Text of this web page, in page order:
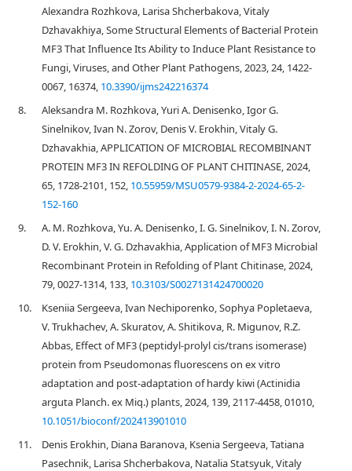
Alexandra Rozhkova, Larisa Shcherbakova, Vitaly
Dzhavakhiya, Some Structural Elements of Bacterial Protein
MF3 That Influence Its Ability to Induce Plant Resistance to
Fungi, Viruses, and Other Plant Pathogens, 2023, 24, 1422-
0067, 16374, 10.3390/ijms242216374
8.
Aleksandra M. Rozhkova, Yuri A. Denisenko, Igor G.
Sinelnikov, Ivan N. Zorov, Denis V. Erokhin, Vitaly G.
Dzhavakhia, APPLICATION OF MICROBIAL RECOMBINANT
PROTEIN MF3 IN REFOLDING OF PLANT CHITINASE, 2024,
65, 1728-2101, 152, 10.55959/MSU0579-9384-2-2024-65-2-
152-160
9.
A. M. Rozhkova, Yu. A. Denisenko, I. G. Sinelnikov, I. N. Zorov,
D. V. Erokhin, V. G. Dzhavakhia, Application of MF3 Microbial
Recombinant Protein in Refolding of Plant Chitinase, 2024,
79, 0027-1314, 133, 10.3103/S0027131424700020
10.
Kseniia Sergeeva, Ivan Nechiporenko, Sophya Popletaeva,
V. Trukhachev, A. Skuratov, A. Shitikova, R. Migunov, R.Z.
Abbas, Effect of MF3 (peptidyl-prolyl cis/trans isomerase)
protein from Pseudomonas fluorescens on ex vitro
adaptation and post-adaptation of hardy kiwi (Actinidia
arguta Planch. ex Miq.) plants, 2024, 139, 2117-4458, 01010,
10.1051/bioconf/202413901010
11.
Denis Erokhin, Diana Baranova, Ksenia Sergeeva, Tatiana
Pasechnik, Larisa Shcherbakova, Natalia Statsyuk, Vitaly